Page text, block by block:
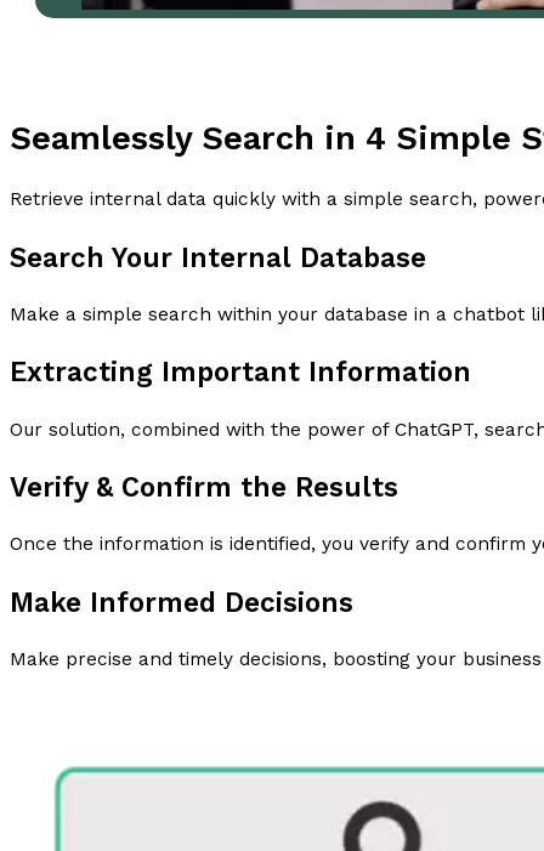
Seamlessly Search in 4 Simple
Retrieve internal data quickly with a simple search,
Search Your Internal Database
Make a simple search within your database in a chatbot
Extracting Important Information
Our solution, combined with the power of ChatGPT,
Verify & Confirm the Results
Once the information is identified, you verify and confirm
Make Informed Decisions
Make precise and timely decisions, boosting your